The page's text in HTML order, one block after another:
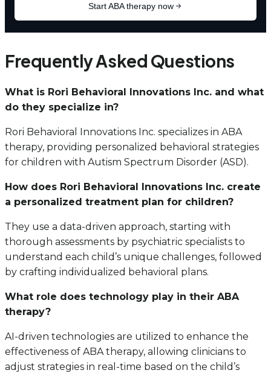
Frequently Asked Questions
What is Rori Behavioral Innovations Inc. and what
do they specialize in?
Rori Behavioral Innovations Inc. specializes in ABA
therapy, providing personalized behavioral strategies
for children with Autism Spectrum Disorder (ASD).
How does Rori Behavioral Innovations Inc. create
a personalized treatment plan for children?
They use a data-driven approach, starting with
thorough assessments by psychiatric specialists to
understand each child’s unique challenges, followed
by crafting individualized behavioral plans.
What role does technology play in their ABA
therapy?
AI-driven technologies are utilized to enhance the
effectiveness of ABA therapy, allowing clinicians to
adjust strategies in real-time based on the child’s